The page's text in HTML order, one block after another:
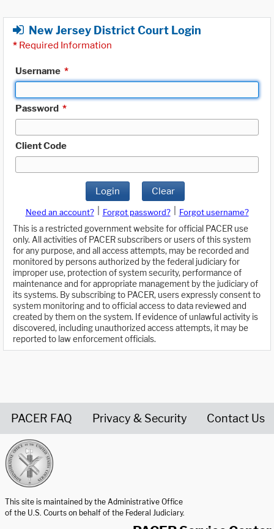
New Jersey District Court Login
* Required Information
Username *
Password *
Client Code
Login Clear
Need an account? Forgot password?
Forgot username?
This is a restricted government website for official PACER use
only. All activities of PACER subscribers or users of this system
for any purpose, and all access attempts, may be recorded and
monitored by persons authorized by the federal judiciary for
improper use, protection of system security, performance of
maintenance and for appropriate management by the judiciary of
its systems. By subscribing to PACER, users expressly consent to
system monitoring and to official access to data reviewed and
created by them on the system. If evidence of unlawful activity is
discovered, including unauthorized access attempts, it may be
reported to law enforcement officials.
PACER FAQ Privacy & Security Contact Us
This site is maintained by the Administrative Office
of the U.S. Courts on behalf of the Federal Judiciary.